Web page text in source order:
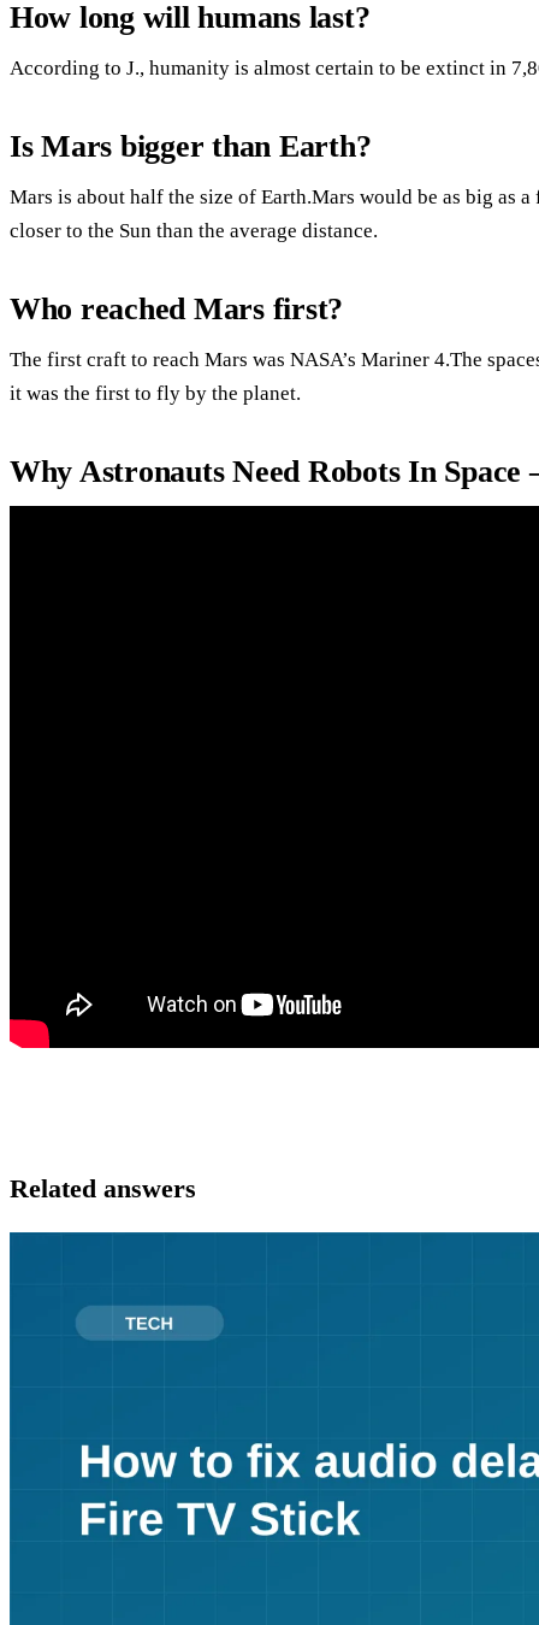
How long will humans last?
According to J., humanity is almost certain to be extinct in
Is Mars bigger than Earth?
Mars is about half the size of Earth.Mars would be as big as
closer to the Sun than the average distance.
Who reached Mars first?
The first craft to reach Mars was NASA’s Mariner 4.The
it was the first to fly by the planet.
Why Astronauts Need Robots In Space
Related answers